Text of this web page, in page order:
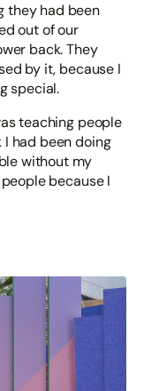
they had been
out of our
back. They
by it, because I
special.
teaching people
I had been doing
without my
because I